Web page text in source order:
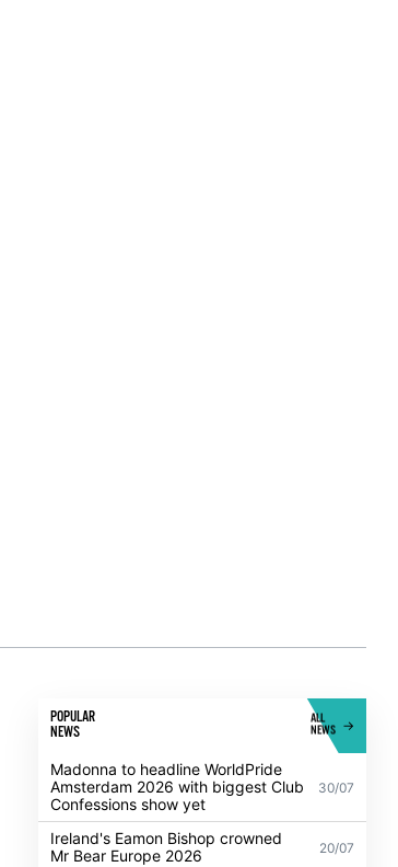
NEWS
Madonna to headline WorldPride
Amsterdam 2026 with biggest Club
Confessions show yet
30/07